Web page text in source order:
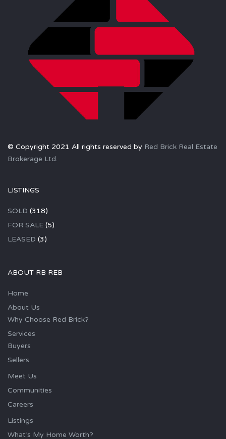
© Copyright 2021 All rights reserved by Red Brick Real Estate
Brokerage Ltd.
LISTINGS
SOLD (318)
FOR SALE (5)
LEASED (3)
ABOUT RB REB
Home
About Us
Why Choose Red Brick?
Services
Buyers
Sellers
Meet Us
Communities
Careers
Listings
What’s My Home Worth?